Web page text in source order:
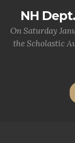
NH
On Saturday
the Scholastic